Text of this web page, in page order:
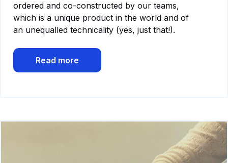
ordered and co-constructed by our teams,
which is a unique product in the world and of
an unequalled technicality (yes, just that!).
Read more